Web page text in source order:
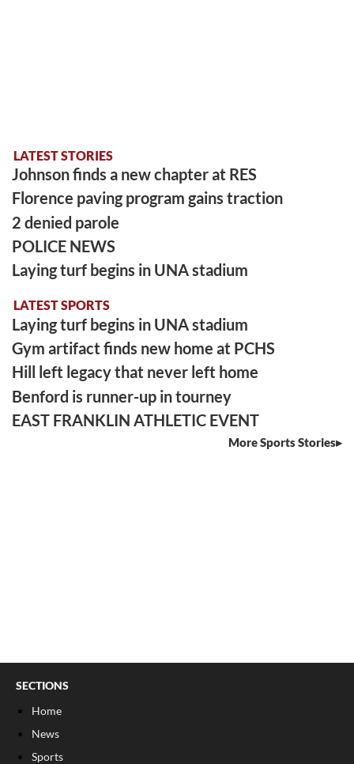
LATEST STORIES
Johnson finds a new chapter at RES
Florence paving program gains traction
2 denied parole
POLICE NEWS
Laying turf begins in UNA stadium
LATEST SPORTS
Laying turf begins in UNA stadium
Gym artifact finds new home at PCHS
Hill left legacy that never left home
Benford is runner-up in tourney
EAST FRANKLIN ATHLETIC EVENT
More Sports Stories
SECTIONS
Home
News
Sports